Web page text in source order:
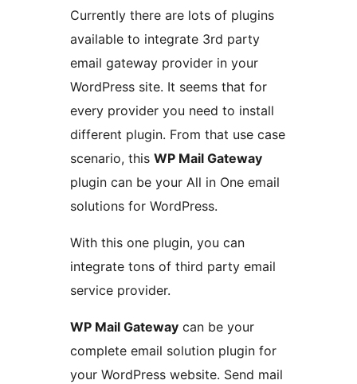
Currently there are lots of plugins
available to integrate 3rd party
email gateway provider in your
WordPress site. It seems that for
every provider you need to install
different plugin. From that use case
scenario, this WP Mail Gateway
plugin can be your All in One email
solutions for WordPress.
With this one plugin, you can
integrate tons of third party email
service provider.
WP Mail Gateway can be your
complete email solution plugin for
your WordPress website. Send mail